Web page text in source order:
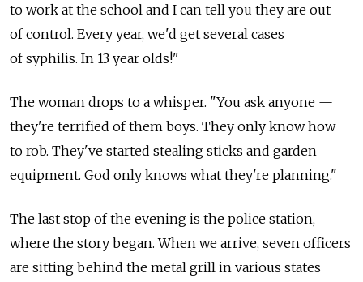
to work at the school and I can tell you they are out
of control. Every year, we'd get several cases
of syphilis. In 13 year olds!"
The woman drops to a whisper. "You ask anyone —
they're terrified of them boys. They only know how
to rob. They've started stealing sticks and garden
equipment. God only knows what they're planning."
The last stop of the evening is the police station,
where the story began. When we arrive, seven officers
are sitting behind the metal grill in various states